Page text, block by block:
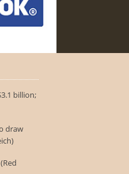
billion;
draw